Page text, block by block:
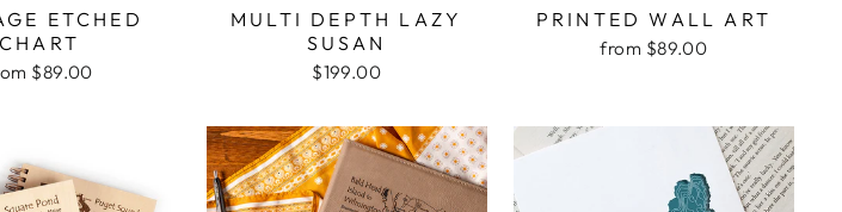
ETCHED
CHART
$89.00
MULTI DEPTH LAZY
SUSAN
$199.00
PRINTED WALL ART
from $89.00